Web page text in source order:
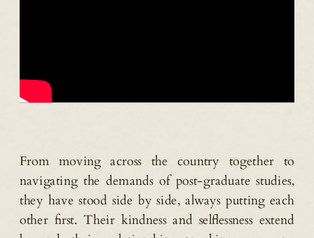
From moving across the country together to
navigating the demands of post-graduate studies,
they have stood side by side, always putting each
other first. Their kindness and selflessness extend